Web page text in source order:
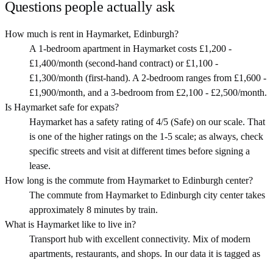
Questions people actually ask
How much is rent in Haymarket, Edinburgh?
A 1-bedroom apartment in Haymarket costs £1,200 -
£1,400/month (second-hand contract) or £1,100 -
£1,300/month (first-hand). A 2-bedroom ranges from £1,600 -
£1,900/month, and a 3-bedroom from £2,100 - £2,500/month.
Is Haymarket safe for expats?
Haymarket has a safety rating of 4/5 (Safe) on our scale. That
is one of the higher ratings on the 1-5 scale; as always, check
specific streets and visit at different times before signing a
lease.
How long is the commute from Haymarket to Edinburgh center?
The commute from Haymarket to Edinburgh city center takes
approximately 8 minutes by train.
What is Haymarket like to live in?
Transport hub with excellent connectivity. Mix of modern
apartments, restaurants, and shops. In our data it is tagged as